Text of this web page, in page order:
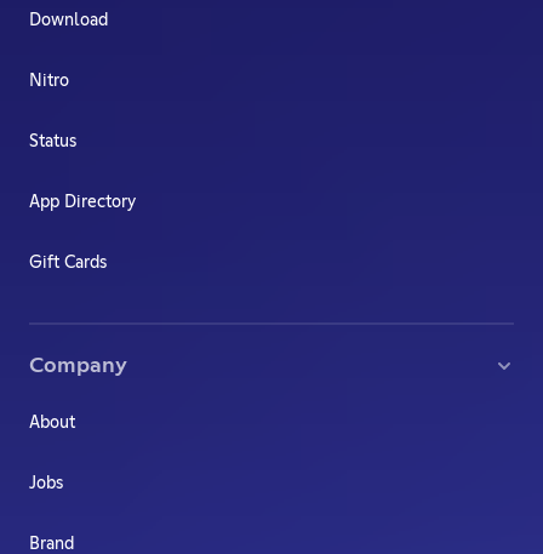
Download
Nitro
Status
App Directory
Gift Cards
Company
About
Jobs
Brand